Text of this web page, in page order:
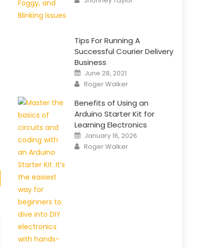
Tips For Running A
Successful Courier Delivery
Business
Posted
on
June 28, 2021
Author
Roger Walker
Benefits of Using an
Arduino Starter Kit for
Learning Electronics
Posted
on
January 16, 2026
Author
Roger Walker